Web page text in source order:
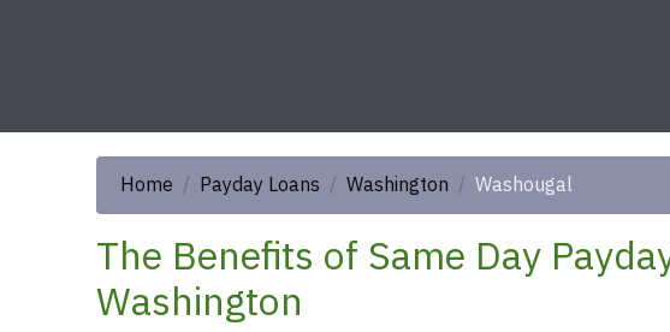
Home Payday Loans Washington Washougal
The Benefits of Same Day
Washington